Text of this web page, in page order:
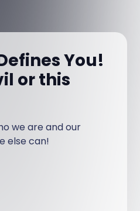
You!
or this
we are and our
else can!